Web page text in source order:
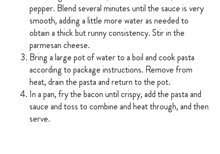
pepper. Blend several minutes until the sauce is very
smooth, adding a little more water as needed to
obtain a thick but runny consistency. Stir in the
parmesan cheese.
Bring a large pot of water to a boil and cook pasta
according to package instructions. Remove from
heat, drain the pasta and return to the pot.
In a pan, fry the bacon until crispy, add the pasta and
sauce and toss to combine and heat through, and then
serve.